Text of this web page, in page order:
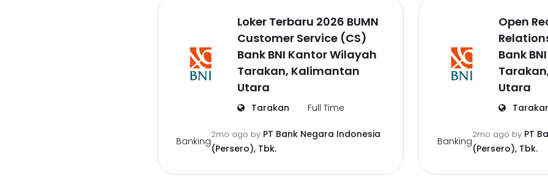
Loker Terbaru 2026 BUMN
Customer Service (CS)
Bank BNI Kantor Wilayah
Tarakan, Kalimantan
Utara
Tarakan Full Time
Banking
2mo ago by PT Bank Negara Indonesia
(Persero), Tbk.
Open
Bank
Utara
Banking
2mo ago by PT
(Persero), Tbk.